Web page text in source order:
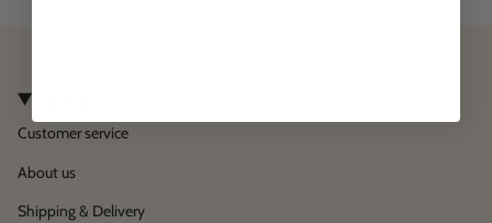
Customer service
About us
Shipping & Delivery